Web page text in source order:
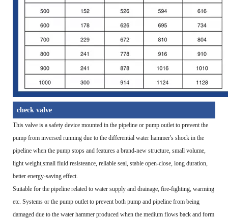
check valve
This valve is a safety device mounted in the pipeline or pump outlet to prevent the
pump from inversed running due to the differential water hammer's shock in the
pipeline when the pump stops and features a brand-new structure, small volume,
light weight,small fluid resisteance, reliable seal, stable open-close, long duration,
better energy-saving effect.
Suitable for the pipeline related to water supply and drainage, fire-fighting, warming
etc. Systems or the pump outlet to prevent both pump and pipeline from being
damaged due to the water hammer produced when the medium flows back and form